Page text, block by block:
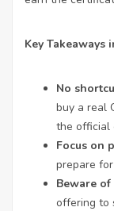
Key Takeaways
No
buy a real
the official
Focus on
prepare
Beware of
offering to